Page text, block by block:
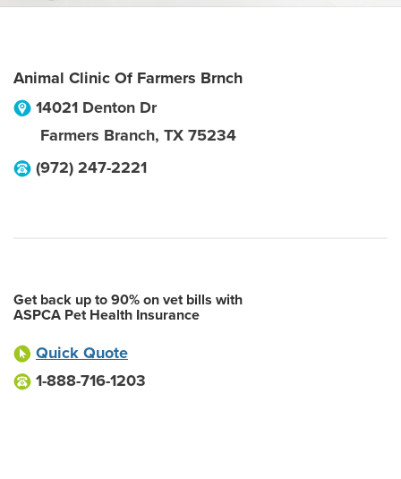
Animal Clinic Of Farmers Brnch
14021 Denton Dr
Farmers Branch, TX 75234
(972) 247-2221
Get back up to 90% on vet bills with
ASPCA Pet Health Insurance
Quick Quote
1-888-716-1203